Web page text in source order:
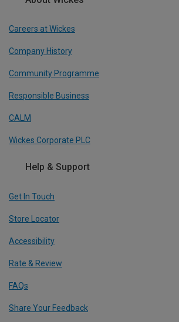
Careers at Wickes
Company History
Community Programme
Responsible Business
CALM
Wickes Corporate PLC
Help & Support
Get In Touch
Store Locator
Accessibility
Rate & Review
FAQs
Share Your Feedback